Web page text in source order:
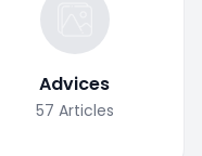
Advices
57 Articles